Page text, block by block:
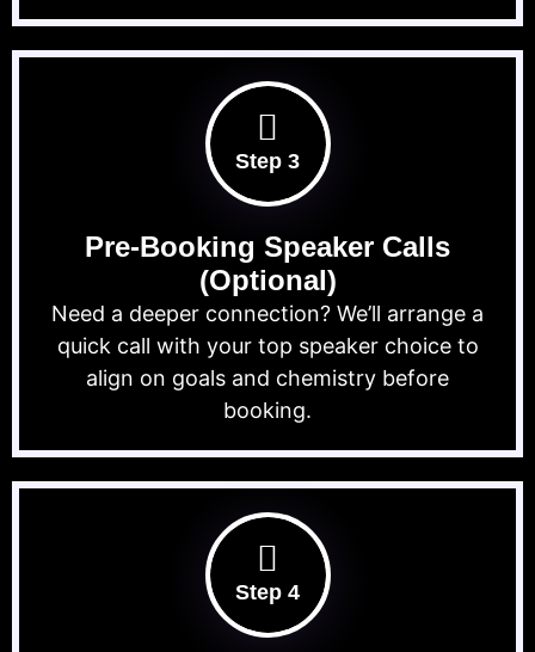
Step 3
Pre-Booking Speaker Calls
(Optional)
Need a deeper connection? We’ll arrange a
quick call with your top speaker choice to
align on goals and chemistry before
booking.
Step 4